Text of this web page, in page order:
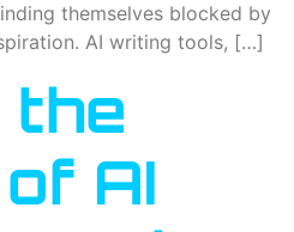
themselves blocked by
AI writing tools, […]
the
AI